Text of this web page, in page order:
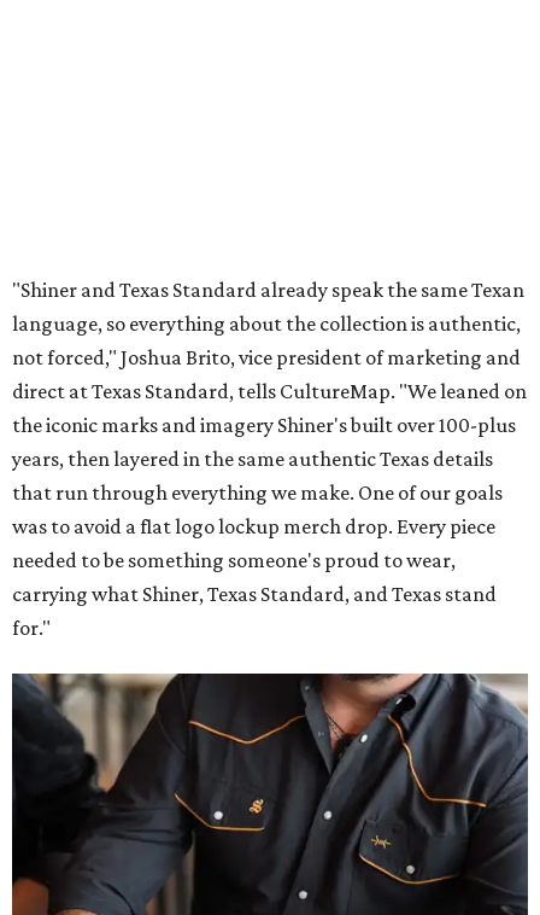
"Shiner and Texas Standard already speak the same Texan
language, so everything about the collection is authentic,
not forced," Joshua Brito, vice president of marketing and
direct at Texas Standard, tells CultureMap. "We leaned on
the iconic marks and imagery Shiner's built over 100-plus
years, then layered in the same authentic Texas details
that run through everything we make. One of our goals
was to avoid a flat logo lockup merch drop. Every piece
needed to be something someone's proud to wear,
carrying what Shiner, Texas Standard, and Texas stand
for."